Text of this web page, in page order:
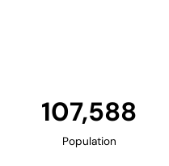
107,588
Population